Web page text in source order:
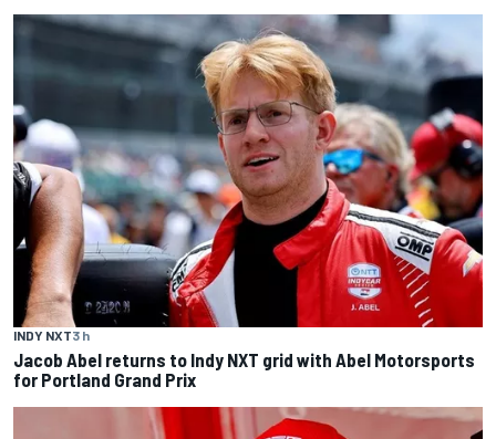
INDY NXT3 h
Jacob Abel returns to Indy NXT grid with Abel Motorsports
for Portland Grand Prix